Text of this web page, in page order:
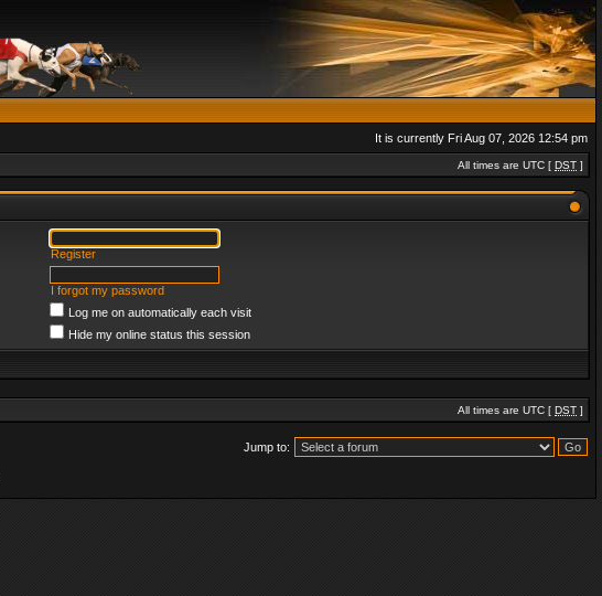
It is currently Fri Aug 07, 2026 12:54 pm
All times are UTC [ DST ]
Register
I forgot my password
Log me on automatically each visit
Hide my online status this session
All times are UTC [ DST ]
Jump to: